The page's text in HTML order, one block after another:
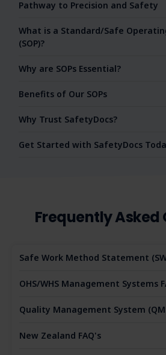
Pathway to Precision and Safety
What is a Standard/Safe
(SOP)?
Why are SOPs Essential?
Benefits of Our SOPs
Why Trust SafetyDocs?
Get Started with SafetyDocs
Frequently Asked
Safe Work Method Statement
OHS/WHS Management Systems
Quality Management System
New Zealand FAQ's